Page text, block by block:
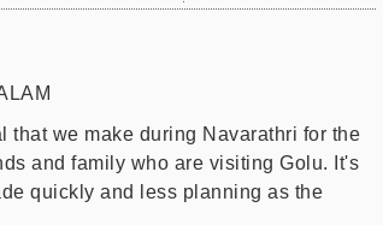
that we make during Navarathri for the
and family who are visiting Golu. It's
quickly and less planning as the